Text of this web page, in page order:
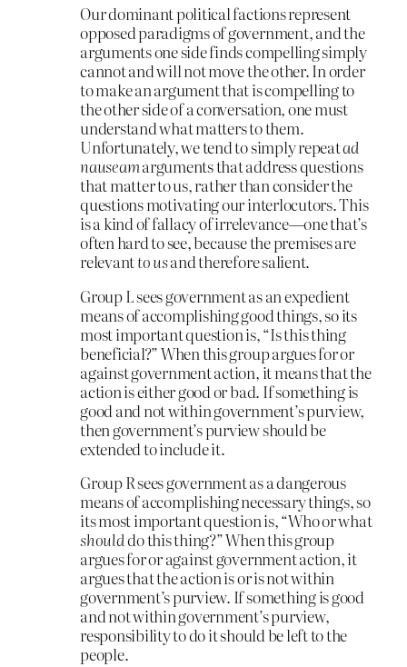
Our dominant political factions represent
opposed paradigms of government, and the
arguments one side finds compelling simply
cannot and will not move the other. In order
to make an argument that is compelling to
the other side of a conversation, one must
understand what matters to them.
Unfortunately, we tend to simply repeatad
nauseamarguments that address questions
that matter to us, rather than consider the
questions motivating our interlocutors. This
is a kind of fallacy of irrelevance—one that’s
often hard to see, because the premises are
relevantto usand therefore salient.
Group L sees government as an expedient
means of accomplishing good things, so its
most important question is, “Is this thing
beneficial?” When this group argues for or
against government action, it means that the
action is either good or bad. If something is
good and not within government’s purview,
then government’s purview should be
extended to include it.
Group R sees government as a dangerous
means of accomplishing necessary things, so
its most important question is, “Who or what
shoulddo this thing?” When this group
argues for or against government action, it
argues that the action is or is not within
government’s purview. If something is good
and not within government’s purview,
responsibility to do it should be left to the
people.